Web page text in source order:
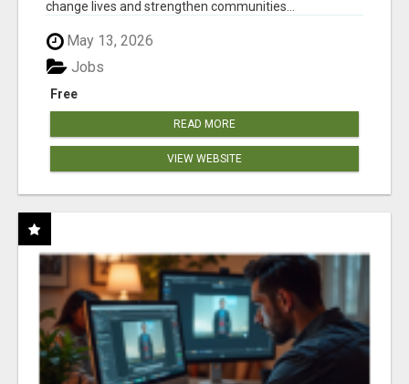
change lives and strengthen communities...
May 13, 2026
Free
Jobs
READ MORE
VIEW WEBSITE